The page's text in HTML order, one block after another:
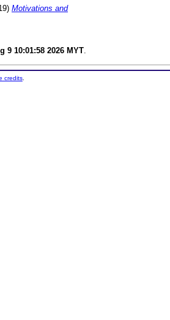
Motivations and
9 10:01:58 2026 MYT
credits.